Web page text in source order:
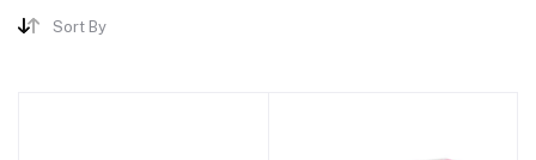
Sort By